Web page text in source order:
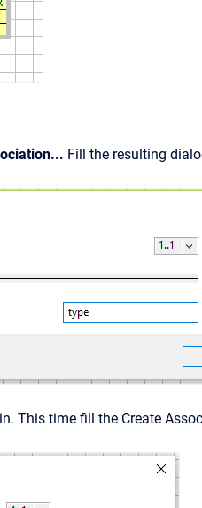
Fill the resulting
This time fill the Create